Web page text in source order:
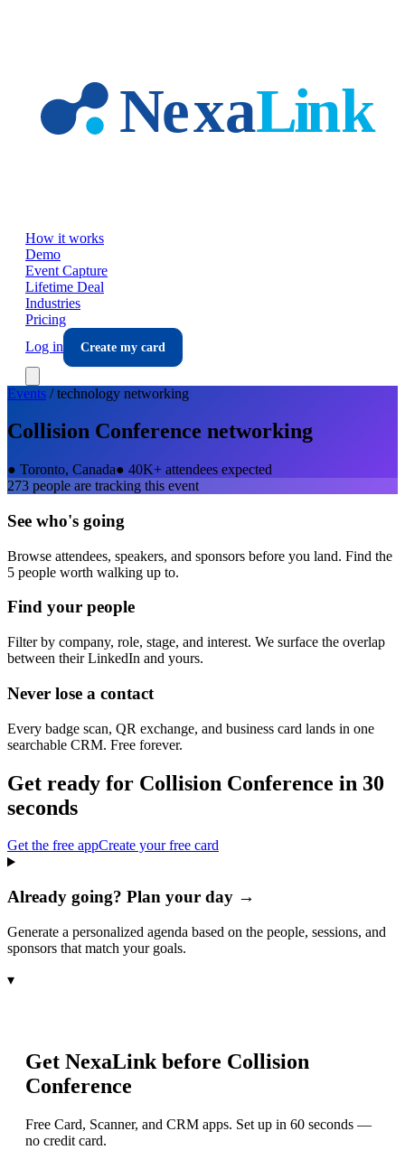
How it works
Demo
Event Capture
Lifetime Deal
Industries
Pricing
Log in
Create my card
Events /technology networking
Collision Conference networking
● Toronto, Canada● 40K+ attendees expected
273 people are tracking this event
See who's going
Browse attendees, speakers, and sponsors before you land. Find the
5 people worth walking up to.
Find your people
Filter by company, role, stage, and interest. We surface the overlap
between their LinkedIn and yours.
Never lose a contact
Every badge scan, QR exchange, and business card lands in one
searchable CRM. Free forever.
Get ready for Collision Conference in 30
seconds
Get the free appCreate your free card
Already going? Plan your day →
Generate a personalized agenda based on the people, sessions, and
sponsors that match your goals.
▾
Get NexaLink before Collision
Conference
Free Card, Scanner, and CRM apps. Set up in 60 seconds —
no credit card.